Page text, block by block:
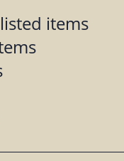
items